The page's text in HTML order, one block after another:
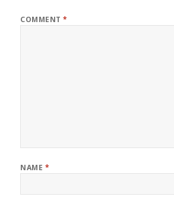
COMMENT*
NAME *